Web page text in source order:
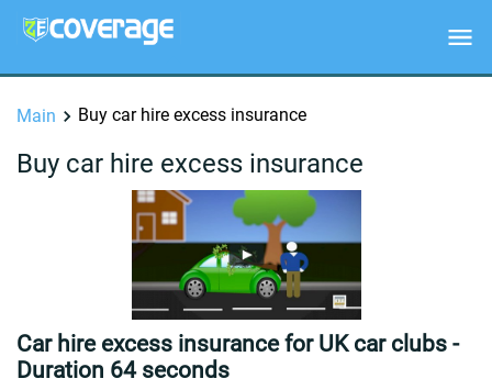
Main Buy car hire excess insurance
Buy car hire excess insurance
Car hire excess insurance for UK car clubs -
Duration 64 seconds